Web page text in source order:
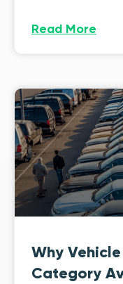
Read More
Why
Category